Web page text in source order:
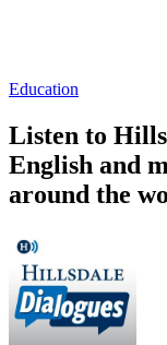
Education
Listen to
English and
around the